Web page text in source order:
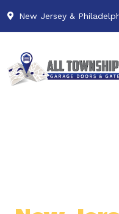
New Jersey &